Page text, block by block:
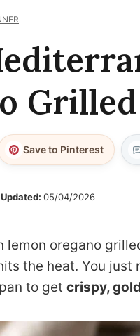
Save to Pinterest
Updated: 05/04/2026
lemon oregano
the heat. You
to get crispy,